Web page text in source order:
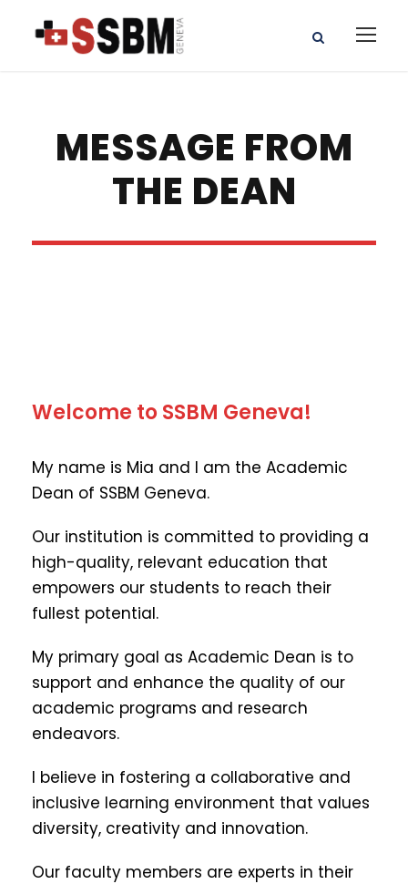
MESSAGE FROM
THE DEAN
Welcome to SSBM Geneva!
My name is Mia and I am the Academic
Dean of SSBM Geneva.
Our institution is committed to providing a
high-quality, relevant education that
empowers our students to reach their
fullest potential.
My primary goal as Academic Dean is to
support and enhance the quality of our
academic programs and research
endeavors.
I believe in fostering a collaborative and
inclusive learning environment that values
diversity, creativity and innovation.
Our faculty members are experts in their